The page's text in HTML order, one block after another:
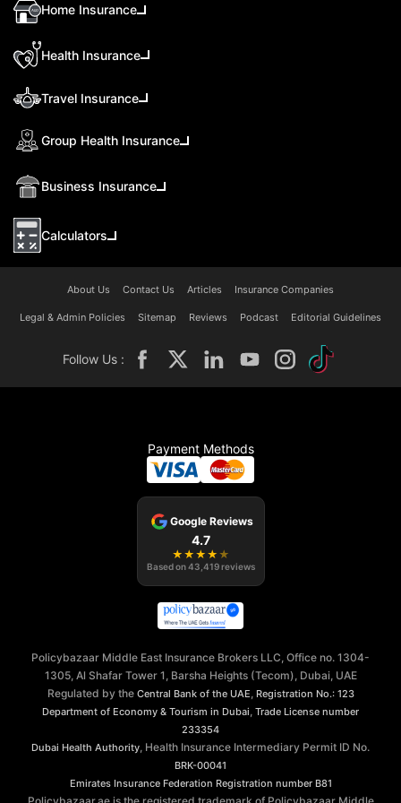
Home Insurance
Health Insurance
Travel Insurance
Group Health Insurance
Business Insurance
Calculators
About Us Contact Us Articles Insurance Companies
Legal & Admin Policies Sitemap Reviews Podcast Editorial Guidelines
Follow Us :
Payment Methods
Google Reviews
4.7
★ ★ ★ ★ ★
Based on43,419 reviews
Policybazaar Middle East Insurance Brokers LLC, Office no. 1304-
1305, Al Shafar Tower 1, Barsha Heights (Tecom), Dubai, UAE
Regulated by the Central Bank of the UAE Registration No.: 123
Department of Economy & Tourism in Dubai Trade License number
233354
Dubai Health Authority , Health Insurance Intermediary Permit ID No.
BRK-00041
Emirates Insurance Federation Registration number B81